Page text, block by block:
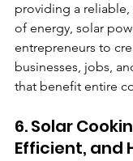
providing a
of energy, solar
entrepreneurs to
businesses, jobs,
that benefit entire
6. Solar
Efficient, and